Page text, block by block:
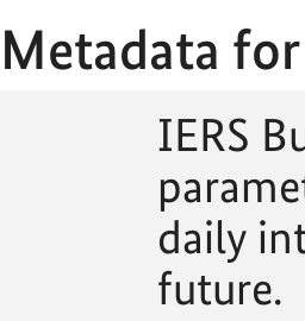
Metadata
IERS
daily
future.